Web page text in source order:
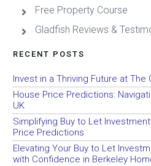
Free Property Course
Gladfish Reviews &
RECENT POSTS
Invest in a Thriving Future at The
House Price Predictions:
UK
Simplifying Buy to Let
Price Predictions
Elevating Your Buy to Let
with Confidence in Berkeley